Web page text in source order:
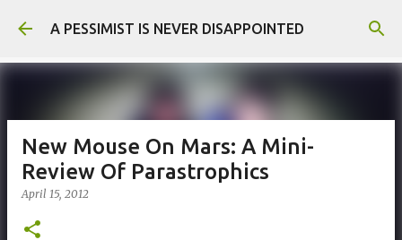
Skip to main content
A PESSIMIST IS NEVER DISAPPOINTED
New Mouse On Mars: A Mini-
Review Of Parastrophics
April 15, 2012